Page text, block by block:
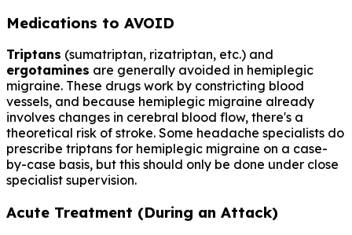
Medications to AVOID
Triptans (sumatriptan, rizatriptan, etc.) and
ergotamines are generally avoided in hemiplegic
migraine. These drugs work by constricting blood
vessels, and because hemiplegic migraine already
involves changes in cerebral blood flow, there's a
theoretical risk of stroke. Some headache specialists do
prescribe triptans for hemiplegic migraine on a case-
by-case basis, but this should only be done under close
specialist supervision.
Acute Treatment (During an Attack)